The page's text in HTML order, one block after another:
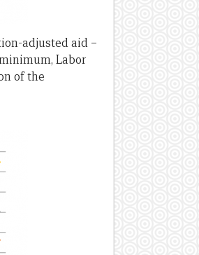
adjusted aid –
Labor
of the